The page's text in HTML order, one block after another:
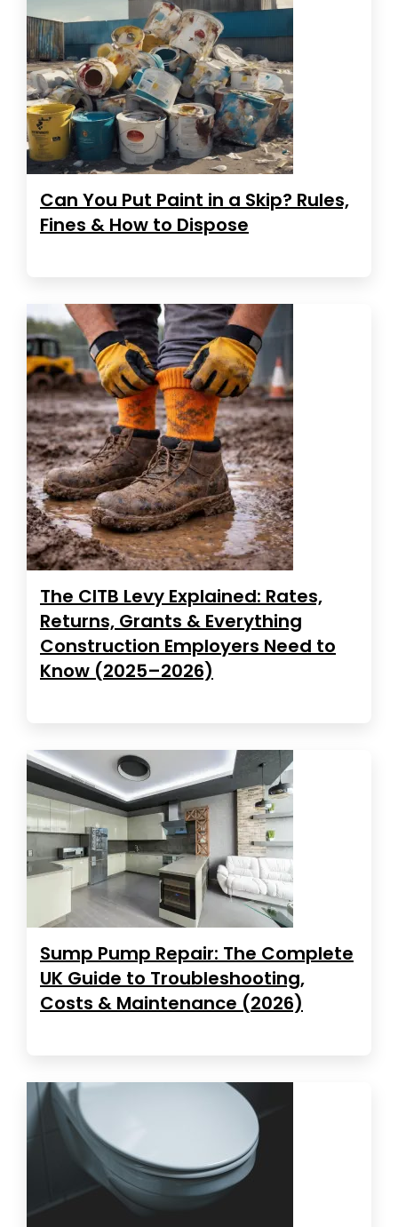
Can You Put Paint in a Skip? Rules,
Fines & How to Dispose
The CITB Levy Explained: Rates,
Returns, Grants & Everything
Construction Employers Need to
Know (2025–2026)
Sump Pump Repair: The Complete
UK Guide to Troubleshooting,
Costs & Maintenance (2026)